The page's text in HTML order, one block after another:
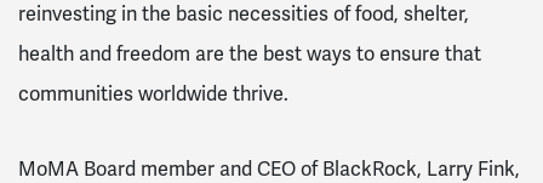
reinvesting in the basic necessities of food, shelter,
health and freedom are the best ways to ensure that
communities worldwide thrive.
MoMA Board member and CEO of BlackRock, Larry Fink,